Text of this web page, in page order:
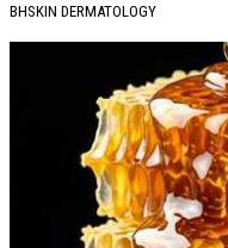
BHSKIN DERMATOLOGY